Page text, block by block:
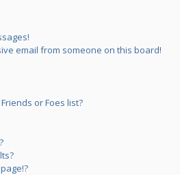
email from someone on this board!
or Foes list?